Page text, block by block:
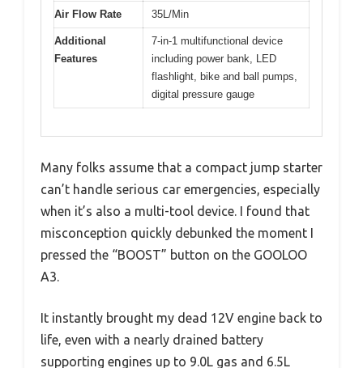
Air Flow Rate 35L/Min
Additional
Features
7-in-1 multifunctional device
including power bank, LED
flashlight, bike and ball pumps,
digital pressure gauge
Many folks assume that a compact jump starter
can’t handle serious car emergencies, especially
when it’s also a multi-tool device. I found that
misconception quickly debunked the moment I
pressed the “BOOST” button on the GOOLOO
A3.
It instantly brought my dead 12V engine back to
life, even with a nearly drained battery
supporting engines up to 9.0L gas and 6.5L